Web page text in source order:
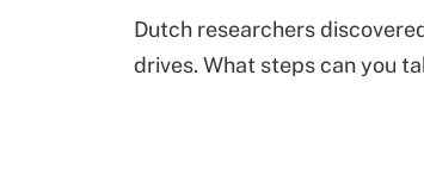
Dutch researchers
drives. What steps can you